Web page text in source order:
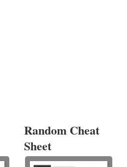
Random Cheat
Sheet